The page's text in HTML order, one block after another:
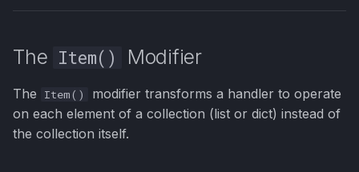
n
Validation with Item()
The Context() Modifier
Context
The Item() Modifier
The Item()
modifier transforms a handler to operate
on each element of a collection (list or dict) instead of
the collection itself.